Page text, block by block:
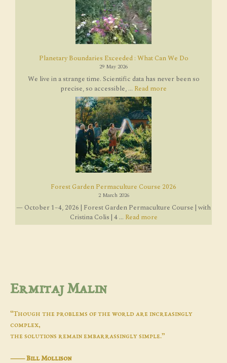
Planetary Boundaries Exceeded : What Can We Do
29 May 2026
We live in a strange time. Scientific data has never been so
precise, so accessible, ... Read more
Forest Garden Permaculture Course 2026
2 March 2026
— October 1–4, 2026 | Forest Garden Permaculture Course | with
Cristina Colis | 4 ... Read more
Ermitaj Malin
“Though the problems of the world are increasingly
complex,
the solutions remain embarrassingly simple.”
―Bill Mollison